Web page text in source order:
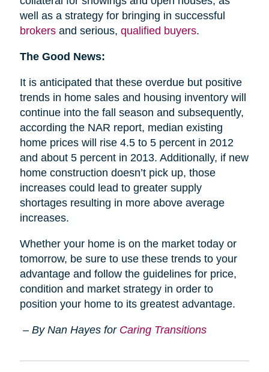
well as a strategy for bringing in successful
brokersand serious, qualified buyers.
The Good News:
It is anticipated that these overdue but positive
trends in home sales and housing inventory will
continue into the fall season and subsequently,
according the NAR report, median existing
home prices will rise 4.5 to 5 percent in 2012
and about 5 percent in 2013. Additionally, if new
home construction doesn’t pick up, those
increases could lead to greater supply
shortages resulting in more above average
increases.
Whether your home is on the market today or
tomorrow, be sure to use these trends to your
advantage and follow the guidelines for price,
condition and market strategy in order to
position your home to its greatest advantage.
– By Nan Hayes for Caring Transitions